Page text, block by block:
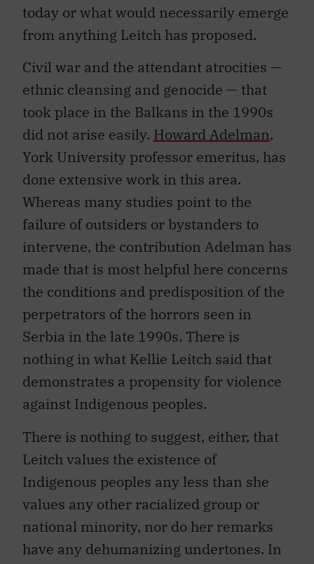
today or what would necessarily emerge
from anything Leitch has proposed.
Civil war and the attendant atrocities —
ethnic cleansing and genocide — that
took place in the Balkans in the 1990s
did not arise easily. Howard Adelman,
York University professor emeritus, has
done extensive work in this area.
Whereas many studies point to the
failure of outsiders or bystanders to
intervene, the contribution Adelman has
made that is most helpful here concerns
the conditions and predisposition of the
perpetrators of the horrors seen in
Serbia in the late 1990s. There is
nothing in what Kellie Leitch said that
demonstrates a propensity for violence
against Indigenous peoples.
There is nothing to suggest, either, that
Leitch values the existence of
Indigenous peoples any less than she
values any other racialized group or
national minority, nor do her remarks
have any dehumanizing undertones. In